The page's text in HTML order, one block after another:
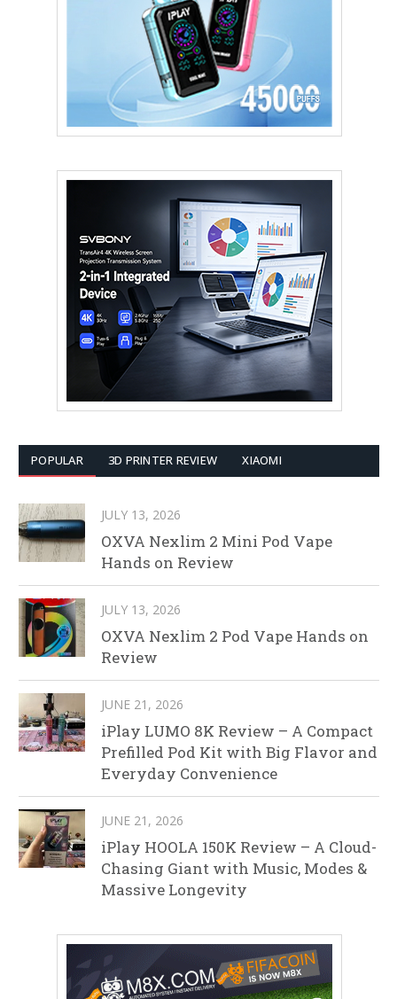
POPULAR 3D PRINTER REVIEW XIAOMI
JULY 13, 2026
OXVA Nexlim 2 Mini Pod Vape
Hands on Review
JULY 13, 2026
OXVA Nexlim 2 Pod Vape Hands on
Review
JUNE 21, 2026
iPlay LUMO 8K Review – A Compact
Prefilled Pod Kit with Big Flavor and
Everyday Convenience
JUNE 21, 2026
iPlay HOOLA 150K Review – A Cloud-
Chasing Giant with Music, Modes &
Massive Longevity